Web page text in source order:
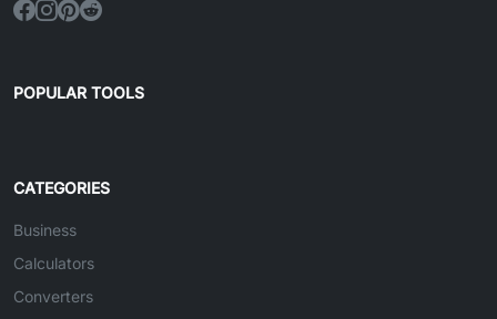
POPULAR TOOLS
CATEGORIES
Business
Calculators
Converters